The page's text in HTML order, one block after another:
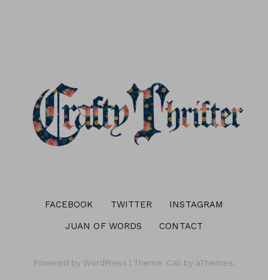
FACEBOOK TWITTER
INSTAGRAM
JUAN OF WORDS
CONTACT
Powered by WordPress | Theme: Cali by aThemes.